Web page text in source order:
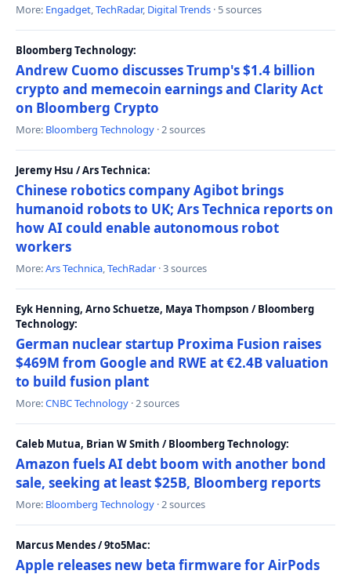
More: Engadget,TechRadar, Digital Trends · 5 sources
Bloomberg Technology:
Andrew Cuomo discusses Trump's $1.4 billion
crypto and memecoin earnings and Clarity Act
on Bloomberg Crypto
More: Bloomberg Technology · 2 sources
Jeremy Hsu / Ars Technica:
Chinese robotics company Agibot brings
humanoid robots to UK; Ars Technica reports on
how AI could enable autonomous robot
workers
More:Ars Technica,TechRadar · 3 sources
Eyk Henning, Arno Schuetze, Maya Thompson / Bloomberg
Technology:
German nuclear startup Proxima Fusion raises
$469M from Google and RWE at €2.4B valuation
to build fusion plant
More:CNBC Technology · 2 sources
Caleb Mutua, Brian W Smith / Bloomberg Technology:
Amazon fuels AI debt boom with another bond
sale, seeking at least $25B, Bloomberg reports
More: Bloomberg Technology · 2 sources
Marcus Mendes / 9to5Mac:
Apple releases new beta firmware for AirPods